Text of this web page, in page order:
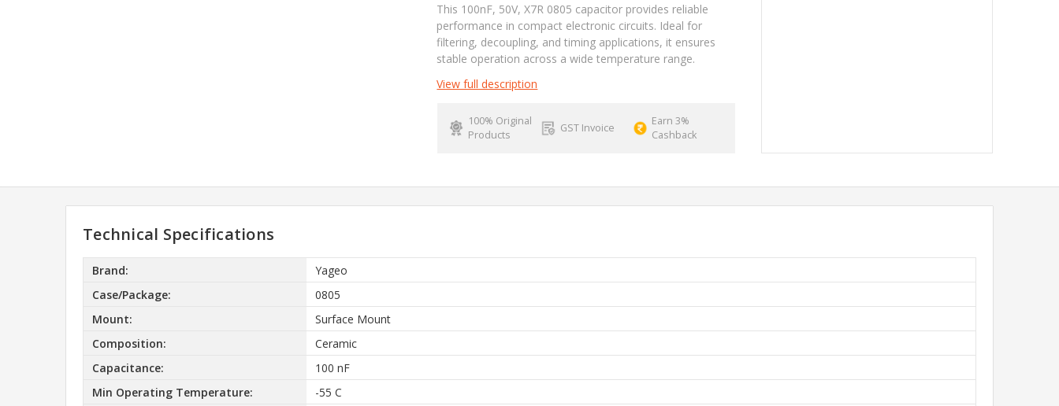
This 100nF, 50V, X7R 0805 capacitor provides reliable
performance in compact electronic circuits. Ideal for
filtering, decoupling, and timing applications, it ensures
stable operation across a wide temperature range.
View full description
100% Original
Products
GST Invoice
Earn 3%
Cashback
Technical Specifications
Brand:
Yageo
Case/Package:
0805
Mount:
Surface Mount
Composition:
Ceramic
Capacitance:
100 nF
Min Operating Temperature:
-55 C